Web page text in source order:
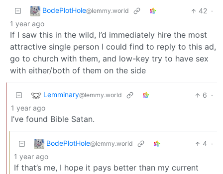
BodePlotHole@lemmy.world 42 ·
1 year ago
If I saw this in the wild, I’d immediately hire the most
attractive single person I could find to reply to this ad,
go to church with them, and low-key try to have sex
with either/both of them on the side
Lemminary@lemmy.world 6 ·
1 year ago
I’ve found Bible Satan.
BodePlotHole@lemmy.world 4 ·
1 year ago
If that’s me, I hope it pays better than my current